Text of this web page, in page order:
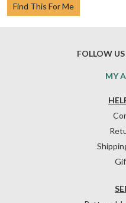
Find This For Me
MY
FOLLOW US